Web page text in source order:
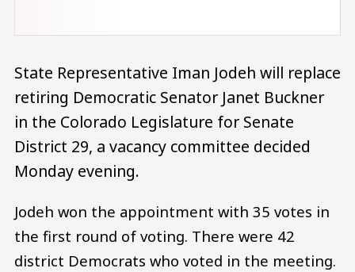
State Representative Iman Jodeh will replace
retiring Democratic Senator Janet Buckner
in the Colorado Legislature for Senate
District 29, a vacancy committee decided
Monday evening.
Jodeh won the appointment with 35 votes in
the first round of voting. There were 42
district Democrats who voted in the meeting.